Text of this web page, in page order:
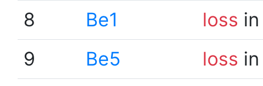
8
Be1 loss
9
Be5 loss